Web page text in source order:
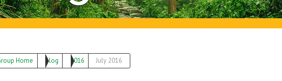
Home Blog 2016 July 2016